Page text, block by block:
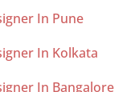
In Pune
In Kolkata
In Bangalore